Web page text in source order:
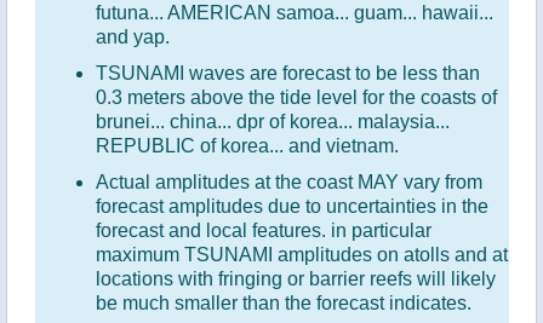
futuna... AMERICAN samoa... guam... hawaii...
and yap.
TSUNAMI waves are forecast to be less than
0.3 meters above the tide level for the coasts of
brunei... china... dpr of korea... malaysia...
REPUBLIC of korea... and vietnam.
Actual amplitudes at the coast MAY vary from
forecast amplitudes due to uncertainties in the
forecast and local features. in particular
maximum TSUNAMI amplitudes on atolls and at
locations with fringing or barrier reefs will likely
be much smaller than the forecast indicates.